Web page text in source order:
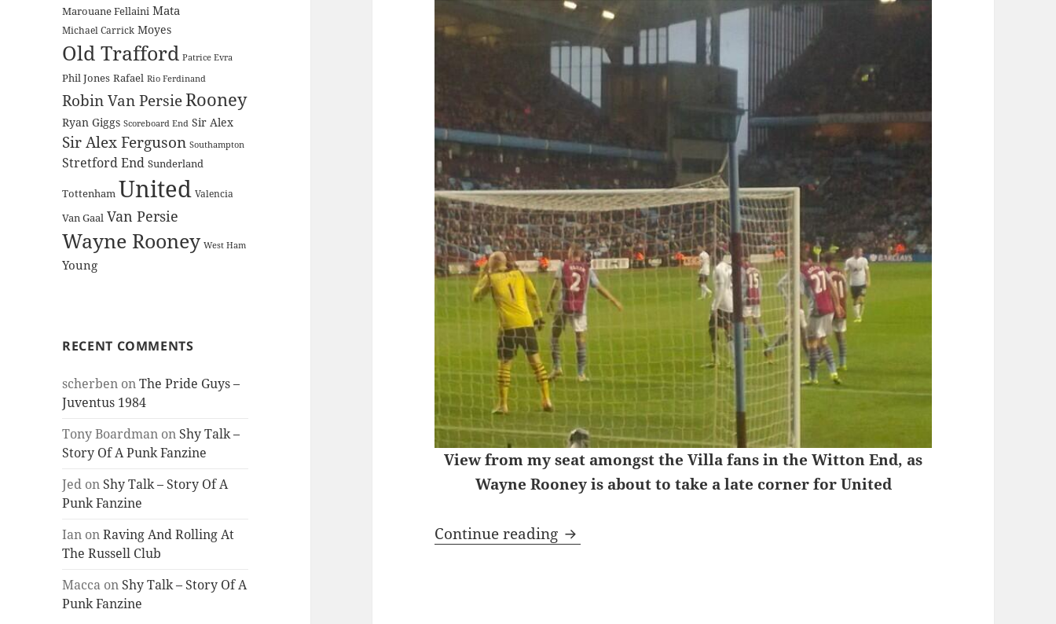
Marouane Fellaini Mata
Michael Carrick Moyes
Old Trafford Patrice Evra
Phil Jones Rafael Rio Ferdinand
Robin Van PersieRooney
Ryan Giggs Scoreboard End Sir Alex
Sir Alex Ferguson Southampton
Stretford End Sunderland
Tottenham United Valencia
Van Gaal Van Persie
Wayne Rooney West Ham
Young
RECENT COMMENTS
scherben onThe Pride Guys –
Juventus 1984
Tony Boardman on Shy Talk –
Story Of A Punk Fanzine
Jed on Shy Talk – Story Of A
Punk Fanzine
Ian onRaving And Rolling At
The Russell Club
Macca on Shy Talk – Story Of A
Punk Fanzine
View from my seat amongst the Villa fans in the Witton End, as
Wayne Rooney is about to take a late corner for United
Continue reading Behind Enemy Lines – Birmingham 15th of December 2013